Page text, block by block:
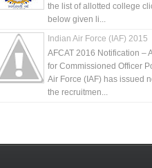
the list of allotted college
below given li...
Indian Air Force (IAF) 2015
AFCAT 2016 Notification –
for Commissioned Officer
Air Force (IAF) has issued
the recruitmen...